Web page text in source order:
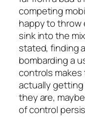
competing
happy to
sink into the
stated, finding
bombarding a
controls makes
actually getting
they are,
of control